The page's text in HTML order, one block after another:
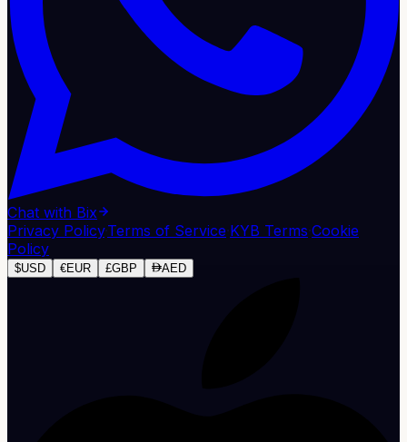
Chat with Bix
Privacy Policy·Terms of Service·KYB Terms·Cookie
Policy
$USD €EUR £GBP AED